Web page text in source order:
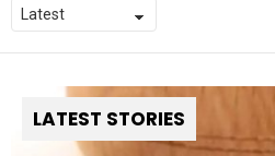
LATEST STORIES